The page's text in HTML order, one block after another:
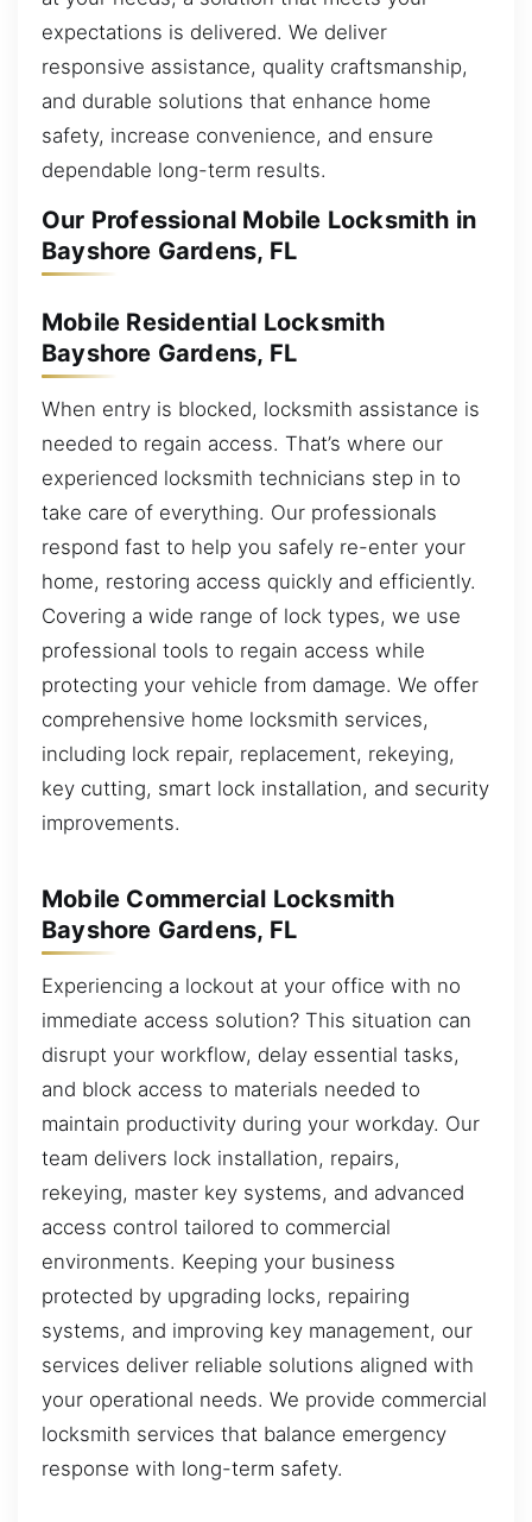
expectations is delivered. We deliver
responsive assistance, quality craftsmanship,
and durable solutions that enhance home
safety, increase convenience, and ensure
dependable long-term results.
Our Professional Mobile Locksmith in
Bayshore Gardens, FL
Mobile Residential Locksmith
Bayshore Gardens, FL
When entry is blocked, locksmith assistance is
needed to regain access. That’s where our
experienced locksmith technicians step in to
take care of everything. Our professionals
respond fast to help you safely re-enter your
home, restoring access quickly and efficiently.
Covering a wide range of lock types, we use
professional tools to regain access while
protecting your vehicle from damage. We offer
comprehensive home locksmith services,
including lock repair, replacement, rekeying,
key cutting, smart lock installation, and security
improvements.
Mobile Commercial Locksmith
Bayshore Gardens, FL
Experiencing a lockout at your office with no
immediate access solution? This situation can
disrupt your workflow, delay essential tasks,
and block access to materials needed to
maintain productivity during your workday. Our
team delivers lock installation, repairs,
rekeying, master key systems, and advanced
access control tailored to commercial
environments. Keeping your business
protected by upgrading locks, repairing
systems, and improving key management, our
services deliver reliable solutions aligned with
your operational needs. We provide commercial
locksmith services that balance emergency
response with long-term safety.